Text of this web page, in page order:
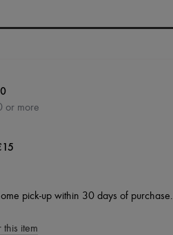
or more
pick-up within 30 days of purchase.
item